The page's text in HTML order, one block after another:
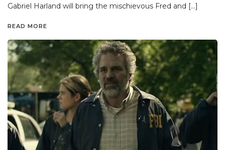
Gabriel Harland will bring the mischievous Fred and […]
READ MORE